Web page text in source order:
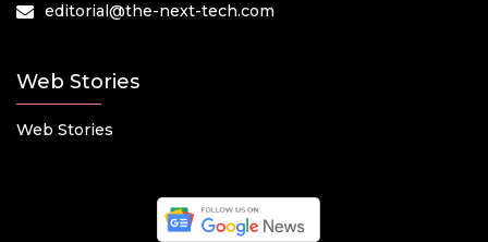
editorial@the-next-tech.com
Web Stories
Web Stories